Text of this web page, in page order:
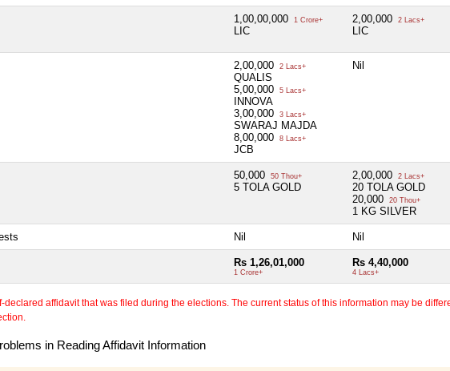
1,00,00,000 1 Crore+
LIC
2,00,000 2 Lacs+
LIC
2,00,000 2 Lacs+
QUALIS
5,00,000
5 Lacs+
INNOVA
3,00,000
3 Lacs+
SWARAJ MAJDA
8,00,000
8 Lacs+
JCB
Nil
50,000 50 Thou+
5 TOLA GOLD
2,00,000 2 Lacs+
20 TOLA GOLD
20,000
20 Thou+
1 KG SILVER
Nil Nil
Rs 1,26,01,000
1 Crore+
Rs 4,40,000
4 Lacs+
affidavit that was filed during the elections. The current status of this information may be
in Reading Affidavit Information